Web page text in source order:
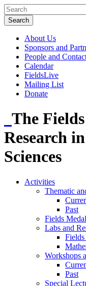
About Us
Sponsors and
People and
Calendar
FieldsLive
Mailing List
Donate
The
Research
Sciences
Activities
Thematic
Past
Fields
Labs and
Workshops
Past
Special